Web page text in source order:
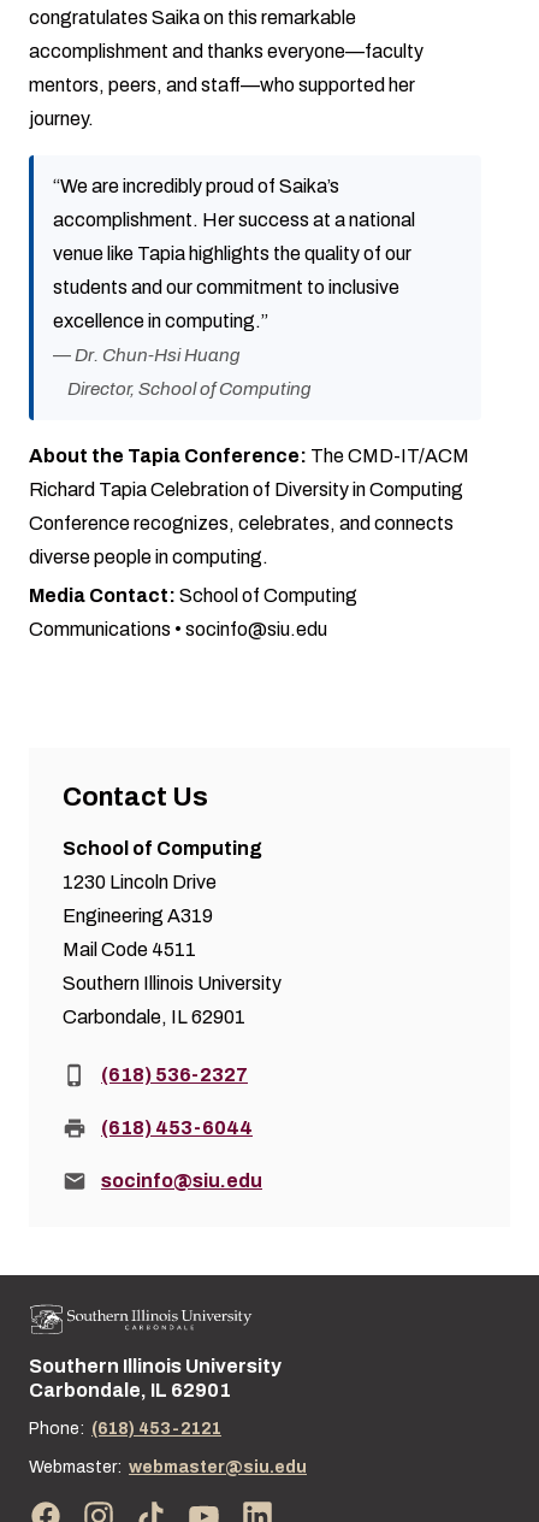
congratulates Saika on this remarkable
accomplishment and thanks everyone—faculty
mentors, peers, and staff—who supported her
journey.
“We are incredibly proud of Saika’s
accomplishment. Her success at a national
venue like Tapia highlights the quality of our
students and our commitment to inclusive
excellence in computing.”
— Dr. Chun-Hsi Huang
Director, School of Computing
About the Tapia Conference: The CMD-IT/ACM
Richard Tapia Celebration of Diversity in Computing
Conference recognizes, celebrates, and connects
diverse people in computing.
Media Contact: School of Computing
Communications • socinfo@siu.edu
Contact Us
School of Computing
1230 Lincoln Drive
Engineering A319
Mail Code 4511
Southern Illinois University
Carbondale, IL 62901
Phone:(618) 536-2327
Fax: (618) 453-6044
Email:socinfo@siu.edu
Street address:
Southern Illinois University
Carbondale, IL 62901
Phone: (618) 453-2121
Webmaster: webmaster@siu.edu